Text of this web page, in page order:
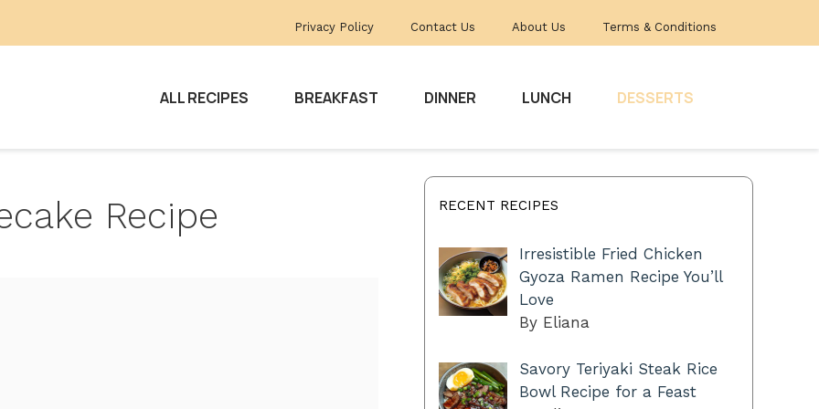
Privacy Policy Contact Us About Us Terms & Conditions
ALL RECIPES BREAKFAST DINNER LUNCH DESSERTS
Recipe RECENT RECIPES
Irresistible Fried Chicken
Gyoza Ramen Recipe You’ll
Love
By Eliana
Savory Teriyaki Steak Rice
Bowl Recipe for a Feast